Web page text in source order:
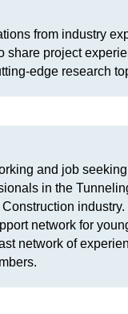
from industry
share project
edge research
and job
in the
industry.
network for
network of